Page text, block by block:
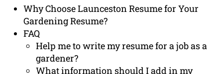
Why Choose Launceston Resume for Your
Gardening Resume?
FAQ
Help me to write my resume for a job as a
gardener?
What information should I add in my